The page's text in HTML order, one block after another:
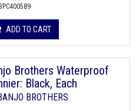
BPC400589
ADD TO CART
Brothers Waterproof
Black, Each
BROTHERS